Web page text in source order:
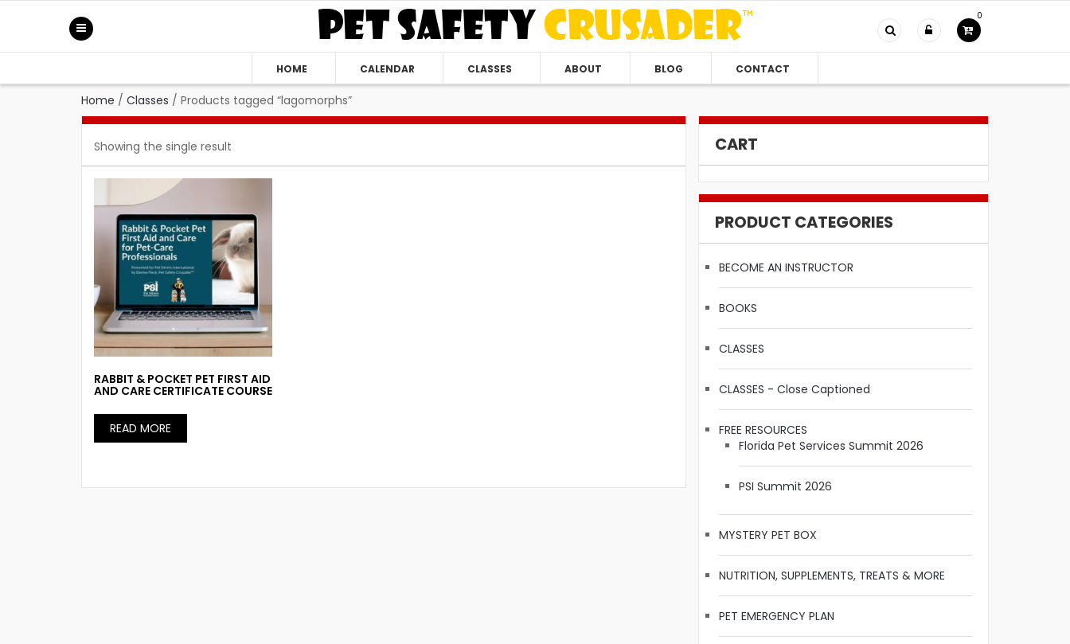
0
HOME CALENDAR CLASSES ABOUT BLOG CONTACT
Home / Classes / Products tagged “lagomorphs”
Showing the single result
RABBIT & POCKET PET FIRST AID
AND CARE CERTIFICATE COURSE
READ MORE
CART
PRODUCT CATEGORIES
BECOME AN INSTRUCTOR
BOOKS
CLASSES
CLASSES - Close Captioned
FREE RESOURCES
Florida Pet Services Summit 2026
PSI Summit 2026
MYSTERY PET BOX
NUTRITION, SUPPLEMENTS, TREATS & MORE
PET EMERGENCY PLAN